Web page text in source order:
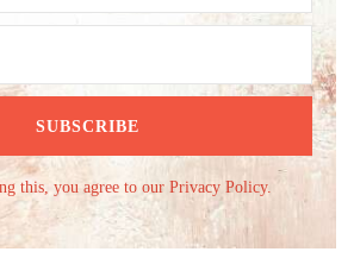
this, you agree to our Privacy Policy.